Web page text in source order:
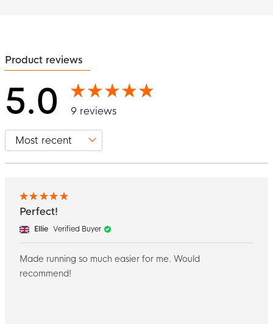
Product reviews
5.0 9 reviews
Perfect!
Ellie Verified Buyer
Made running so much easier for me. Would
recommend!